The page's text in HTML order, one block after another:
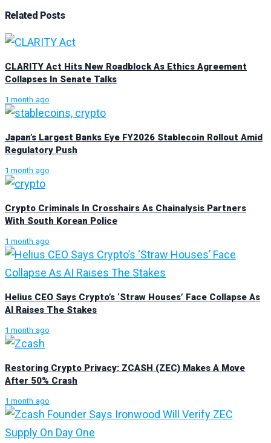
Related Posts
CLARITY Act Hits New Roadblock As Ethics Agreement
Collapses In Senate Talks
1 month ago
Japan’s Largest Banks Eye FY2026 Stablecoin Rollout Amid
Regulatory Push
1 month ago
Crypto Criminals In Crosshairs As Chainalysis Partners
With South Korean Police
1 month ago
Helius CEO Says Crypto’s ‘Straw Houses’ Face Collapse As
AI Raises The Stakes
1 month ago
Restoring Crypto Privacy: ZCASH (ZEC) Makes A Move
After 50% Crash
1 month ago